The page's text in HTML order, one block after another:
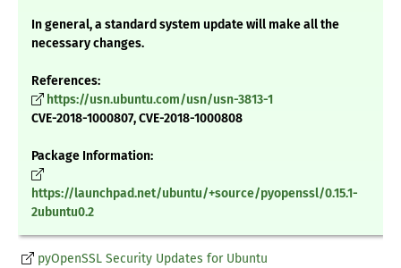
In general, a standard system update will make all the
necessary changes.
References:
https://usn.ubuntu.com/usn/usn-3813-1
CVE-2018-1000807, CVE-2018-1000808
Package Information:
https://launchpad.net/ubuntu/+source/pyopenssl/0.15.1-
2ubuntu0.2
pyOpenSSL Security Updates for Ubuntu